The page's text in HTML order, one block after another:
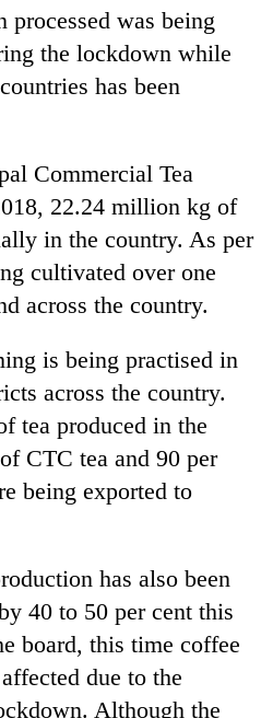
processed was being
the lockdown while
has been
Commercial Tea
22.24 million kg of
in the country. As per
cultivated over one
across the country.
is being practised in
across the country.
tea produced in the
CTC tea and 90 per
being exported to
has also been
40 to 50 per cent this
board, this time coffee
due to the
Although the